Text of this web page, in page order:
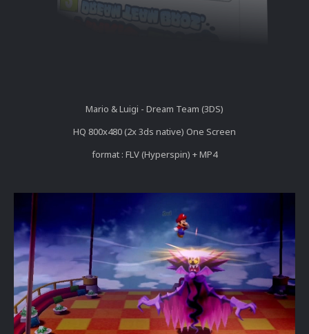
Mario & Luigi - Dream Team (3DS)
HQ 800x480 (2x 3ds native) One Screen
format : FLV (Hyperspin) + MP4